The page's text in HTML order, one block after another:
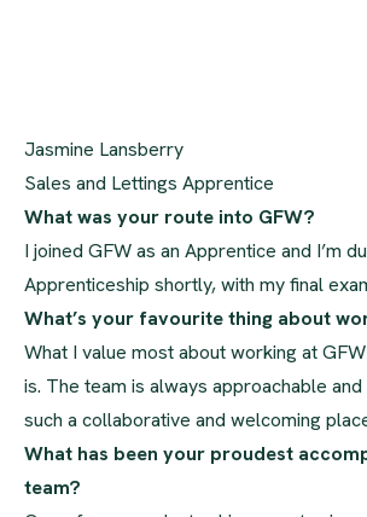
Jasmine Lansberry
Sales and Lettings Apprentice
What was your route into GFW?
I joined GFW as an Apprentice and I’m
Apprenticeship shortly, with my final
What’s your favourite thing about
What I value most about working at
is. The team is always approachable
such a collaborative and welcoming
What has been your proudest
team?